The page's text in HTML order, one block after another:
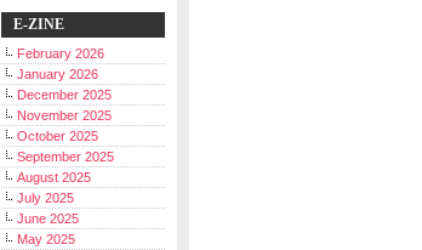
E-ZINE
February 2026
January 2026
December 2025
November 2025
October 2025
September 2025
August 2025
July 2025
June 2025
May 2025